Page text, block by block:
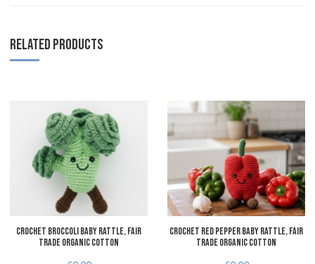
RELATED PRODUCTS
Add to Wishlist
Add to Compare
Quick View
Crochet Broccoli Baby Rattle, Fair
Trade Organic Cotton
Crochet Red Pepper Baby Rattle, Fair
Trade Organic Cotton